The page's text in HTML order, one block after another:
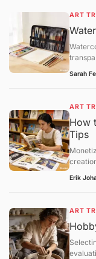
ART
paper
Sarah
ART
How
Tips
hybrid
Erik
ART